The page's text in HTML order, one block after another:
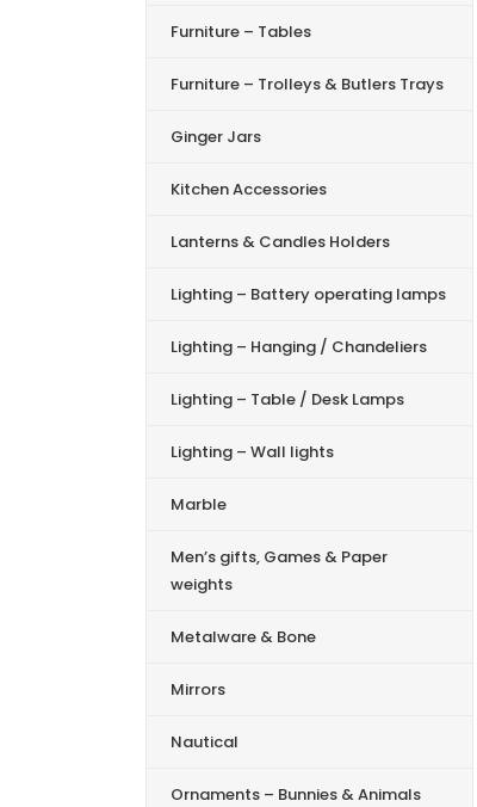
Furniture – Tables
Furniture – Trolleys & Butlers Trays
Ginger Jars
Kitchen Accessories
Lanterns & Candles Holders
Lighting – Battery operating lamps
Lighting – Hanging / Chandeliers
Lighting – Table / Desk Lamps
Lighting – Wall lights
Marble
Men’s gifts, Games & Paper
weights
Metalware & Bone
Mirrors
Nautical
Ornaments – Bunnies & Animals